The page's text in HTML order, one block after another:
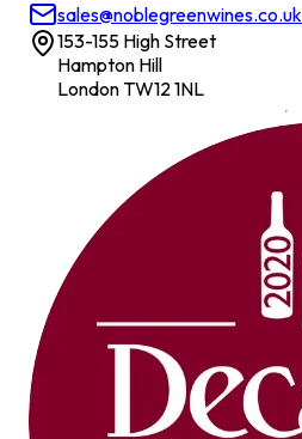
sales@noblegreenwines.co.uk
153-155 High Street
Hampton Hill
London TW12 1NL